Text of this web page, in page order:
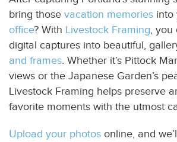
bring those vacation memories into
office? With Livestock Framing, you
digital captures into beautiful,
and frames. Whether it’s Pittock
views or the Japanese Garden’s
Livestock Framing helps preserve
favorite moments with the utmost
Upload your photos online, and